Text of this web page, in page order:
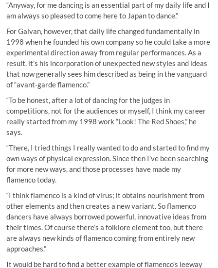
“Anyway, for me dancing is an essential part of my daily life and I
am always so pleased to come here to Japan to dance.”
For Galvan, however, that daily life changed fundamentally in
1998 when he founded his own company so he could take a more
experimental direction away from regular performances. As a
result, it’s his incorporation of unexpected new styles and ideas
that now generally sees him described as being in the vanguard
of “avant-garde flamenco.”
“To be honest, after a lot of dancing for the judges in
competitions, not for the audiences or myself, I think my career
really started from my 1998 work “Look! The Red Shoes,” he
says.
“There, I tried things I really wanted to do and started to find my
own ways of physical expression. Since then I’ve been searching
for more new ways, and those processes have made my
flamenco today.
“I think flamenco is a kind of virus; it obtains nourishment from
other elements and then creates a new variant. So flamenco
dancers have always borrowed powerful, innovative ideas from
their times. Of course there’s a folklore element too, but there
are always new kinds of flamenco coming from entirely new
approaches.”
It would be hard to find a better example of flamenco’s leeway